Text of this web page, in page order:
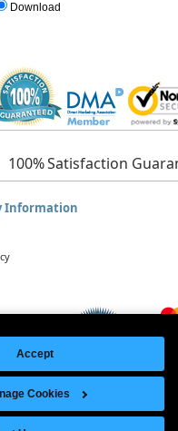
Accept
Cookies
Download
100%Satisfaction
Information
Legal Notice | Site Index
© 2026 Intelligent Direct, Inc.